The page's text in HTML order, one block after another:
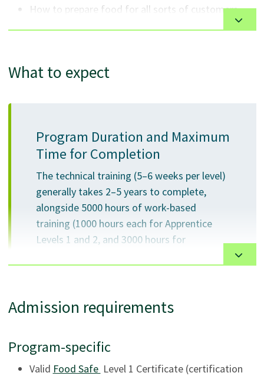
How to prepare food for all sorts of customers,
What to expect
Program Duration and Maximum
Time for Completion
The technical training (5–6 weeks per level)
generally takes 2–5 years to complete,
alongside 5000 hours of work-based
training (1000 hours each for Apprentice
Levels 1 and 2, and 3000 hours for
This program is offered in person at the VCC downtown
Admission requirements
Program-specific
Valid Food Safe (open in new tab)
Level 1 Certificate (certification